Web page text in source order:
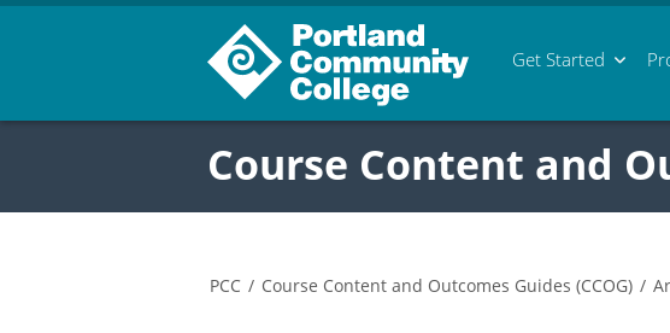
Get Started
Course Content and
PCC / Course Content and Outcomes Guides (CCOG) /